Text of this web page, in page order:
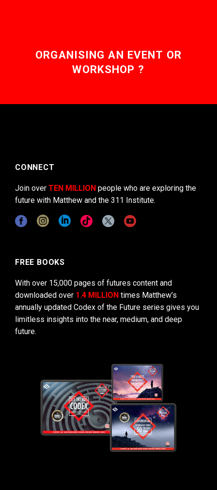
ORGANISING AN EVENT OR
WORKSHOP ?
CONNECT
Join over TEN MILLION people who are exploring the
future with Matthew and the 311 Institute.
FREE BOOKS
With over 15,000 pages of futures content and
downloaded over 1.4 MILLION times Matthew’s
annually updated Codex of the Future series gives you
limitless insights into the near, medium, and deep
future.